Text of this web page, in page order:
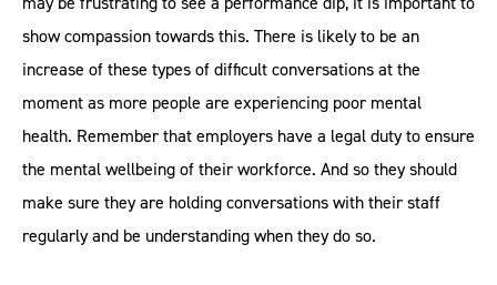
show compassion towards this. There is likely to be an
increase of these types of difficult conversations at the
moment as more people are experiencing poor mental
health. Remember that employers have a legal duty to ensure
the mental wellbeing of their workforce. And so they should
make sure they are holding conversations with their staff
regularly and be understanding when they do so.